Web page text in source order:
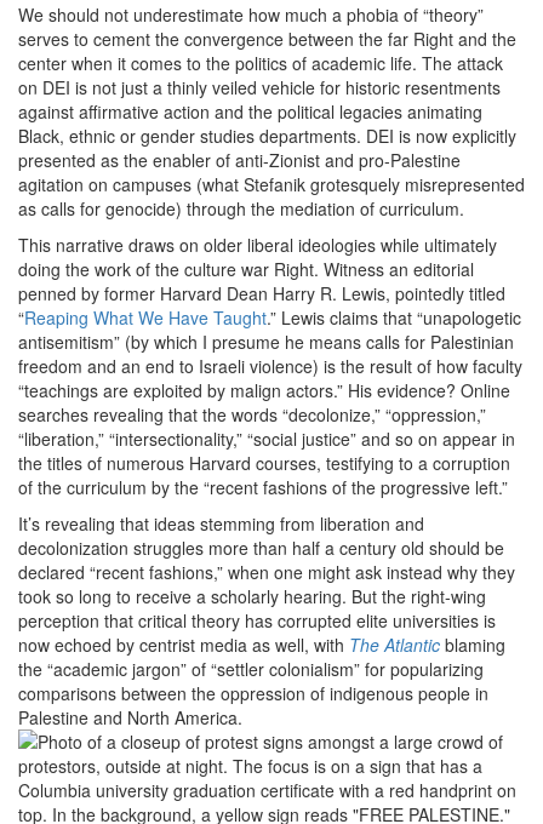
We should not underestimate how much a phobia of ​ “theory”
serves to cement the convergence between the far Right and the
center when it comes to the politics of academic life. The attack
on DEI is not just a thinly veiled vehicle for historic resentments
against affirmative action and the political legacies animating
Black, ethnic or gender studies departments. DEI is now explicitly
presented as the enabler of anti-Zionist and pro-Palestine
agitation on campuses (what Stefanik grotesquely misrepresented
as calls for genocide) through the mediation of curriculum.
This narrative draws on older liberal ideologies while ultimately
doing the work of the culture war Right. Witness an editorial
penned by former Harvard Dean Harry R. Lewis, pointedly titled ​
“Reaping What We Have Taught.” Lewis claims that ​ “unapologetic
antisemitism” (by which I presume he means calls for Palestinian
freedom and an end to Israeli violence) is the result of how faculty
“teachings are exploited by malign actors.” His evidence? Online
searches revealing that the words ​ “decolonize,” ​ “oppression,” ​
“liberation,” ​ “intersectionality,” ​ “social justice” and so on appear in
the titles of numerous Harvard courses, testifying to a corruption
of the curriculum by the ​ “recent fashions of the progressive left.”
It’s revealing that ideas stemming from liberation and
decolonization struggles more than half a century old should be
declared ​ “recent fashions,” when one might ask instead why they
took so long to receive a scholarly hearing. But the right-wing
perception that critical theory has corrupted elite universities is
now echoed by centrist media as well, with The Atlantic blaming
the ​ “academic jargon” of ​ “settler colonialism” for popularizing
comparisons between the oppression of indigenous people in
Palestine and North America.